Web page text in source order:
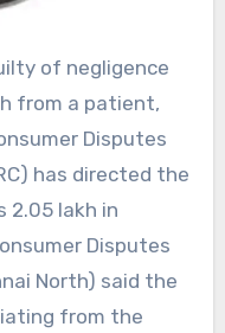
from a patient,
Disputes
has directed the
lakh in
Disputes
North) said the
from the